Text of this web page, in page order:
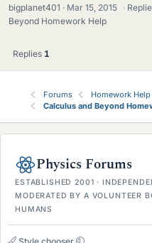
bigplanet401 Mar 15, 2015 ·
Beyond Homework Help
Replies 1
Forums
Homework Help
Calculus and Beyond
Physics Forums
ESTABLISHED 2001 ·
MODERATED BY A VOLUNTEER
HUMANS